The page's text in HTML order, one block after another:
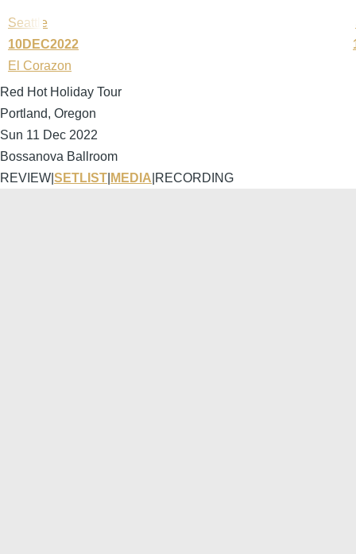
Seattle
10DEC2022
El Corazon
Red Hot Holiday Tour
Portland, Oregon
Sun 11 Dec 2022
Bossanova Ballroom
REVIEW SETLIST MEDIA RECORDING